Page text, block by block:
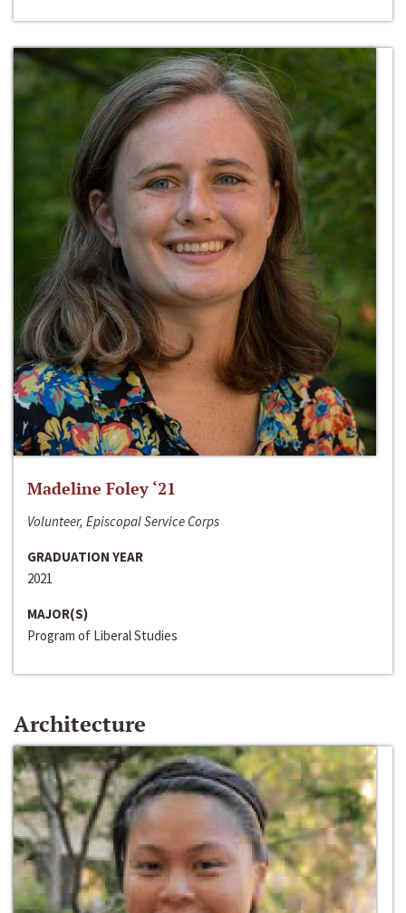
Madeline Foley ‘21
Volunteer, Episcopal Service Corps
GRADUATION YEAR
2021
MAJOR(S)
Program of Liberal Studies
Architecture